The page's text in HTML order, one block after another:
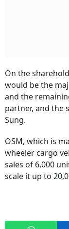
On the
would be the
and the
partner, and the
Sung.
OSM, which is
wheeler cargo
sales of 6,000
scale it up to